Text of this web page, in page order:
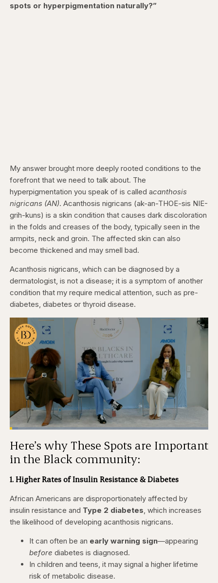
spots or hyperpigmentation naturally?”
My answer brought more deeply rooted conditions to the
forefront that we need to talk about. The
hyperpigmentation you speak of is called acanthosis
nigricans (AN). Acanthosis nigricans (ak-an-THOE-sis NIE-
grih-kuns) is a skin condition that causes dark discoloration
in the folds and creases of the body, typically seen in the
armpits, neck and groin. The affected skin can also
become thickened and may smell bad.
Acanthosis nigricans, which can be diagnosed by a
dermatologist, is not a disease; it is a symptom of another
condition that my require medical attention, such as pre-
diabetes, diabetes or thyroid disease.
Pause
Skip
backward
5
seconds
Skip
forward
5
seconds
Unmute
Loaded:
Captions
Here’s why These Spots are Important
in the Black community:
1. Higher Rates of Insulin Resistance & Diabetes
African Americans are disproportionately affected by
insulin resistance and Type 2 diabetes , which increases
the likelihood of developing acanthosis nigricans.
It can often be an early warning sign—appearing
before diabetes is diagnosed.
In children and teens, it may signal a higher lifetime
risk of metabolic disease.